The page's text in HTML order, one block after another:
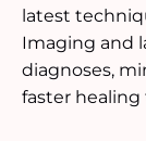
latest
Imaging and
diagnoses,
faster healing